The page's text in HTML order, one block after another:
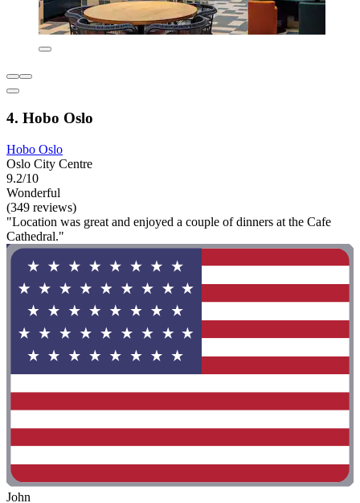
4. Hobo Oslo
Hobo Oslo
Oslo City Centre
9.2/10
Wonderful
(349 reviews)
"Location was great and enjoyed a couple of dinners at the Cafe
Cathedral."
John